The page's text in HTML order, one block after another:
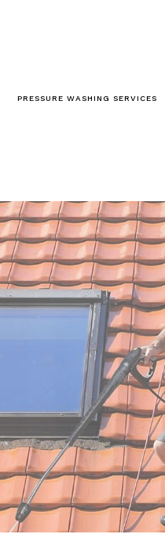
PRESSURE WASHING SERVICES
Construction
Decks
Driveways
Graffiti Removal
Parking Lots Pressure
Power Washing
Pressure Washing
Walkways
Service Areas